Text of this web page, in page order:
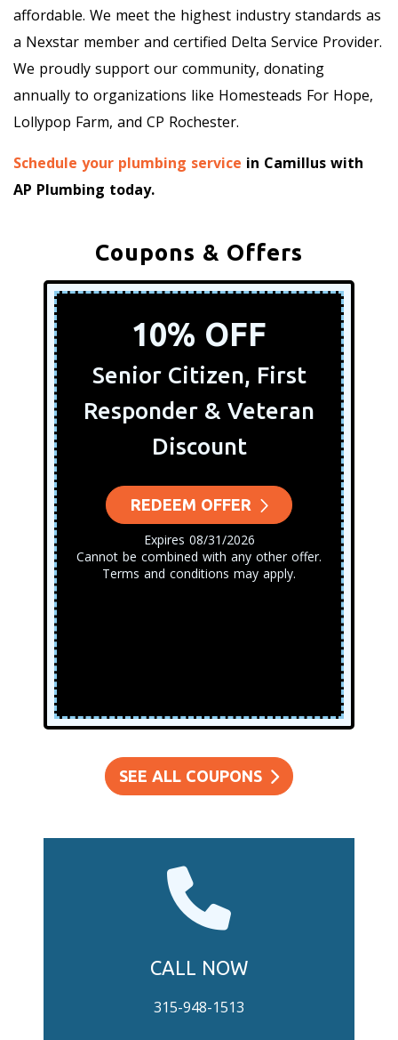
affordable. We meet the highest industry standards as
a Nexstar member and certified Delta Service Provider.
We proudly support our community, donating
annually to organizations like Homesteads For Hope,
Lollypop Farm, and CP Rochester.
Schedule your plumbing service in Camillus with
AP Plumbing today.
Coupons & Offers
10% OFF
Senior Citizen, First
Responder & Veteran
Discount
REDEEM OFFER
Expires 08/31/2026
Cannot be combined with any other offer.
Terms and conditions may apply.
SEE ALL COUPONS
CALL NOW
315-948-1513